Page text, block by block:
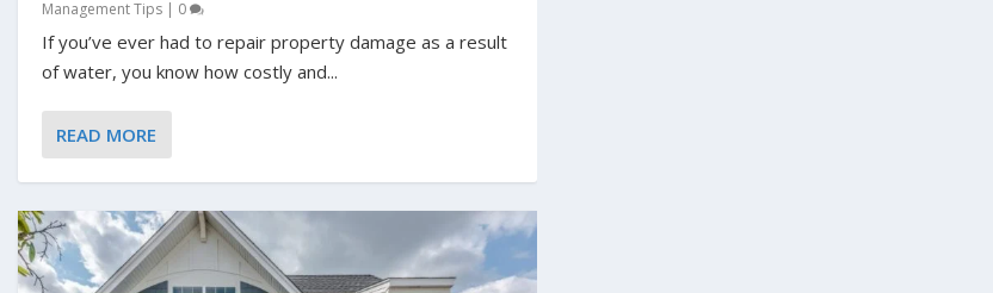
Management Tips| 0
If you’ve ever had to repair property damage as a result
of water, you know how costly and...
READ MORE